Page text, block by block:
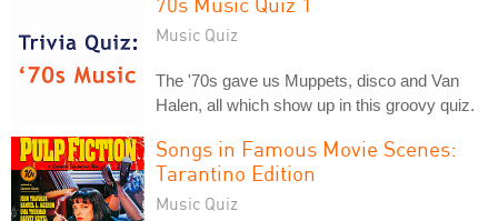
Music Quiz
The '70s gave us Muppets, disco and Van
Halen, all which show up in this groovy quiz.
Songs in Famous Movie Scenes:
Tarantino Edition
Music Quiz